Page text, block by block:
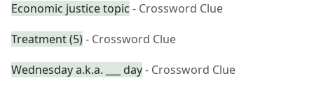
Economic justice topic - Crossword Clue
Treatment (5)- Crossword Clue
Wednesday a.k.a. ___ day- Crossword Clue